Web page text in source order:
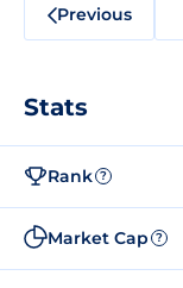
Previous
Stats
Rank ?
Market Cap ?